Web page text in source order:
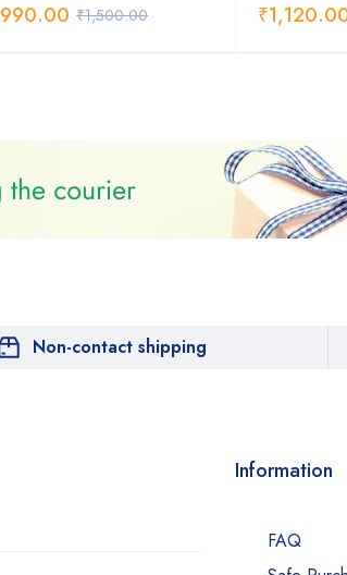
₹1,500.00
990.00 ₹
Non-contact shipping
Information
FAQ